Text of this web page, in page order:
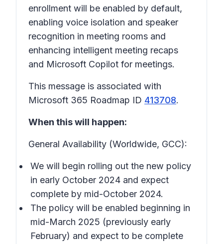
enrollment will be enabled by default,
enabling voice isolation and speaker
recognition in meeting rooms and
enhancing intelligent meeting recaps
and Microsoft Copilot for meetings.
This message is associated with
Microsoft 365 Roadmap ID 413708.
When this will happen:
General Availability (Worldwide, GCC):
We will begin rolling out the new policy
in early October 2024 and expect
complete by mid-October 2024.
The policy will be enabled beginning in
mid-March 2025 (previously early
February) and expect to be complete